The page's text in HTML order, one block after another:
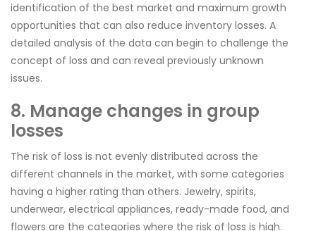
identification of the best market and maximum growth
opportunities that can also reduce inventory losses. A
detailed analysis of the data can begin to challenge the
concept of loss and can reveal previously unknown
issues.
8. Manage changes in group
losses
The risk of loss is not evenly distributed across the
different channels in the market, with some categories
having a higher rating than others. Jewelry, spirits,
underwear, electrical appliances, ready-made food, and
flowers are the categories where the risk of loss is high.